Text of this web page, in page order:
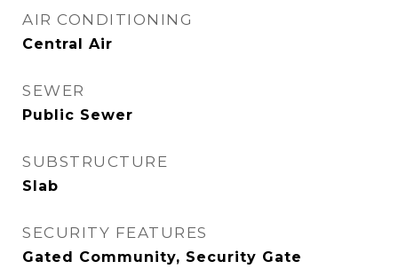
AIR CONDITIONING
Central Air
SEWER
Public Sewer
SUBSTRUCTURE
Slab
SECURITY FEATURES
Gated Community, Security Gate